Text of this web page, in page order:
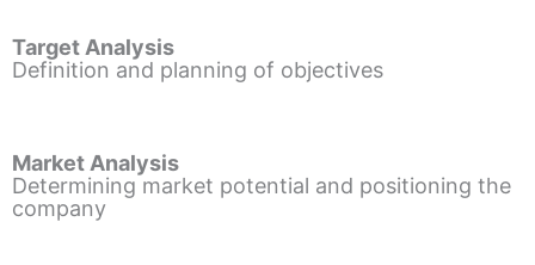
Target Analysis
Definition and planning of objectives
Market Analysis
Determining market potential and positioning the
company